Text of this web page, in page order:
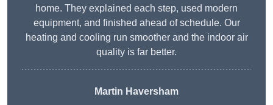
home. They explained each step, used modern
equipment, and finished ahead of schedule. Our
heating and cooling run smoother and the indoor air
quality is far better.
Martin Haversham